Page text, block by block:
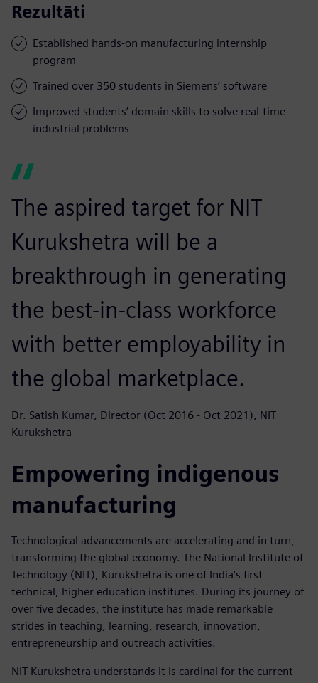
Rezultāti
Established hands-on manufacturing internship
program
Trained over 350 students in Siemens’ software
Improved students’ domain skills to solve real-time
industrial problems
The aspired target for NIT
Kurukshetra will be a
breakthrough in generating
the best-in-class workforce
with better employability in
the global marketplace.
Dr. Satish Kumar, Director (Oct 2016 - Oct 2021), NIT
Kurukshetra
Empowering indigenous
manufacturing
Technological advancements are accelerating and in turn,
transforming the global economy. The National Institute of
Technology (NIT), Kurukshetra is one of India’s first
technical, higher education institutes. During its journey of
over five decades, the institute has made remarkable
strides in teaching, learning, research, innovation,
entrepreneurship and outreach activities.
NIT Kurukshetra understands it is cardinal for the current